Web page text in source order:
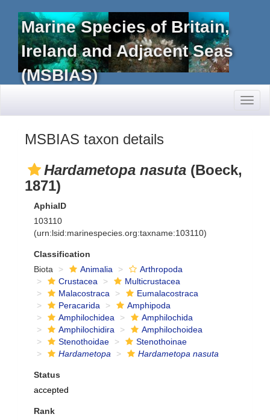
Marine Species of Britain,
Ireland and Adjacent Seas
(MSBIAS)
MSBIAS taxon details
Hardametopa nasuta (Boeck,
1871)
AphiaID
103110
(urn:lsid:marinespecies.org:taxname:103110)
Classification
Biota
Animalia
Arthropoda
Crustacea
Multicrustacea
Malacostraca
Eumalacostraca
Peracarida
Amphipoda
Amphilochidea
Amphilochida
Amphilochidira
Amphilochoidea
Stenothoidae
Stenothoinae
Hardametopa
Hardametopa nasuta
Status
accepted
Rank